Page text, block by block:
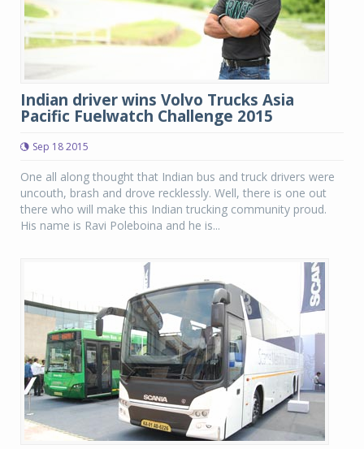
Indian driver wins Volvo Trucks Asia
Pacific Fuelwatch Challenge 2015
Sep 18 2015
One all along thought that Indian bus and truck drivers were
uncouth, brash and drove recklessly. Well, there is one out
there who will make this Indian trucking community proud.
His name is Ravi Poleboina and he is...